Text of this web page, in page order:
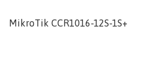
MikroTik CCR1016-12S-1S+